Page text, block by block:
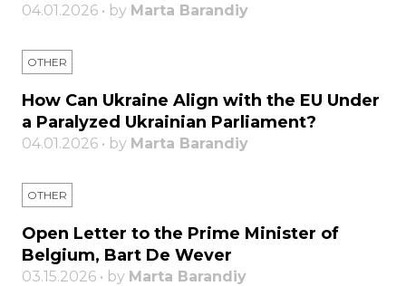
04.01.2026 • by Marta Barandiy
OTHER
How Can Ukraine Align with the EU Under
a Paralyzed Ukrainian Parliament?
04.01.2026 • by Marta Barandiy
OTHER
Open Letter to the Prime Minister of
Belgium, Bart De Wever
03.15.2026 • by Marta Barandiy